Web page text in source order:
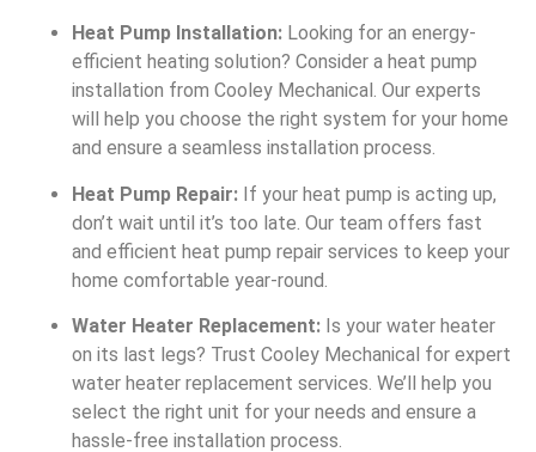
Heat Pump Installation: Looking for an energy-
efficient heating solution? Consider a heat pump
installation from Cooley Mechanical. Our experts
will help you choose the right system for your home
and ensure a seamless installation process.
Heat Pump Repair: If your heat pump is acting up,
don’t wait until it’s too late. Our team offers fast
and efficient heat pump repair services to keep your
home comfortable year-round.
Water Heater Replacement: Is your water heater
on its last legs? Trust Cooley Mechanical for expert
water heater replacement services. We’ll help you
select the right unit for your needs and ensure a
hassle-free installation process.